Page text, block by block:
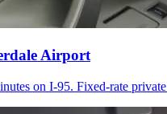
Airport
on I-95. Fixed-rate